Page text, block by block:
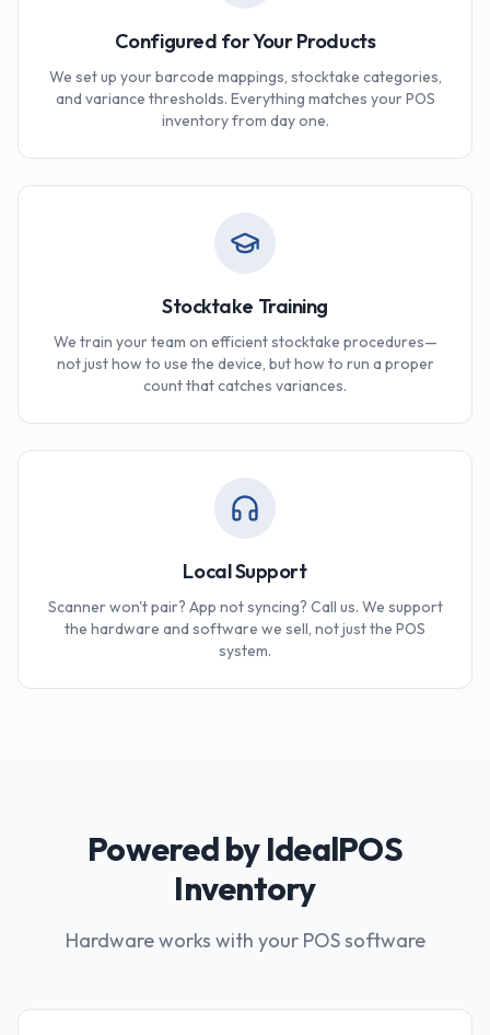
Configured for Your Products
We set up your barcode mappings, stocktake categories,
and variance thresholds. Everything matches your POS
inventory from day one.
Stocktake Training
We train your team on efficient stocktake procedures—
not just how to use the device, but how to run a proper
count that catches variances.
Local Support
Scanner won't pair? App not syncing? Call us. We support
the hardware and software we sell, not just the POS
system.
Powered by IdealPOS
Inventory
Hardware works with your POS software